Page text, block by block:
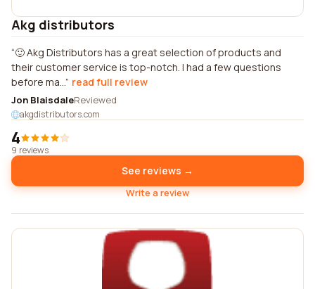
Akg distributors
🙂 Akg Distributors has a great selection of products and
their customer service is top-notch. I had a few questions
before ma... read full review
Jon BlaisdaleReviewed
akgdistributors.com
4
9 reviews
See reviews →
Write a review